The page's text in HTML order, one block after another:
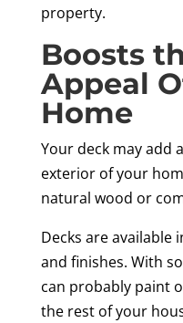
property.
Boosts
Appeal
Home
Your deck may add
exterior of your
natural wood or
Decks are available
and finishes. With
can probably paint
the rest of your